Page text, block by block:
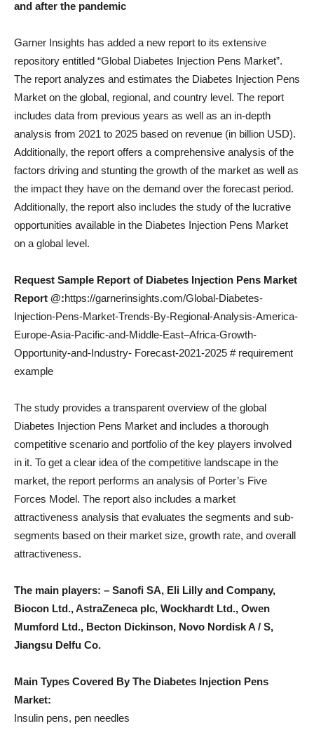
and after the pandemic
Garner Insights has added a new report to its extensive
repository entitled “Global Diabetes Injection Pens Market”.
The report analyzes and estimates the Diabetes Injection Pens
Market on the global, regional, and country level. The report
includes data from previous years as well as an in-depth
analysis from 2021 to 2025 based on revenue (in billion USD).
Additionally, the report offers a comprehensive analysis of the
factors driving and stunting the growth of the market as well as
the impact they have on the demand over the forecast period.
Additionally, the report also includes the study of the lucrative
opportunities available in the Diabetes Injection Pens Market
on a global level.
Request Sample Report of Diabetes Injection Pens Market
Report @:https://garnerinsights.com/Global-Diabetes-
Injection-Pens-Market-Trends-By-Regional-Analysis-America-
Europe-Asia-Pacific-and-Middle-East–Africa-Growth-
Opportunity-and-Industry- Forecast-2021-2025 # requirement
example
The study provides a transparent overview of the global
Diabetes Injection Pens Market and includes a thorough
competitive scenario and portfolio of the key players involved
in it. To get a clear idea of ​​the competitive landscape in the
market, the report performs an analysis of Porter’s Five
Forces Model. The report also includes a market
attractiveness analysis that evaluates the segments and sub-
segments based on their market size, growth rate, and overall
attractiveness.
The main players: – Sanofi SA, Eli Lilly and Company,
Biocon Ltd., AstraZeneca plc, Wockhardt Ltd., Owen
Mumford Ltd., Becton Dickinson, Novo Nordisk A / S,
Jiangsu Delfu Co.
Main Types Covered By The Diabetes Injection Pens
Market:
Insulin pens, pen needles